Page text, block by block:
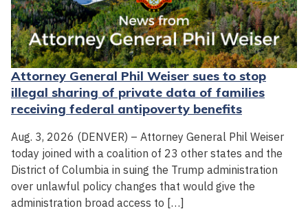
Attorney General Phil Weiser sues to stop
illegal sharing of private data of families
receiving federal antipoverty benefits
Aug. 3, 2026 (DENVER) – Attorney General Phil Weiser
today joined with a coalition of 23 other states and the
District of Columbia in suing the Trump administration
over unlawful policy changes that would give the
administration broad access to […]